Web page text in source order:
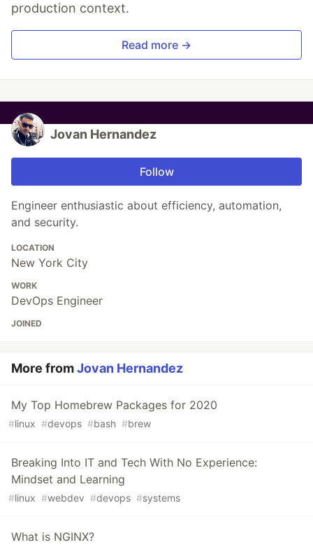
production context.
Read more →
Jovan Hernandez
Follow
Engineer enthusiastic about efficiency, automation,
and security.
LOCATION
New York City
WORK
DevOps Engineer
JOINED
More fromJovan Hernandez
My Top Homebrew Packages for 2020
#linux #devops #bash #brew
Breaking Into IT and Tech With No Experience:
Mindset and Learning
#linux #webdev #devops #systems
What is NGINX?